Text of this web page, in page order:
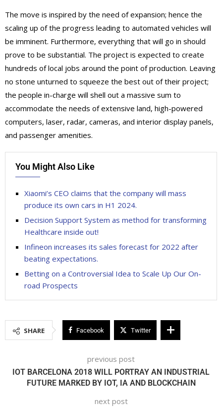
The move is inspired by the need of expansion; hence the
scaling up of the progress leading to automated vehicles will
be imminent. Furthermore, everything that will go in should
prove to be substantial. The project is expected to create
hundreds of local jobs around the point of production. Leaving
no stone unturned to squeeze the best out of their project;
the people in-charge will shell out a massive sum to
accommodate the needs of extensive land, high-powered
computers, laser, radar, cameras, and interior display panels,
and passenger amenities.
You Might Also Like
Xiaomi’s CEO claims that the company will mass
produce its own cars in H1 2024.
Decision Support System as method for transforming
Healthcare inside out!
Infineon increases its sales forecast for 2022 after
beating expectations.
Betting on a Controversial Idea to Scale Up Our On-
road Prospects
SHARE Facebook Twitter
previous post
IOT BARCELONA 2018 WILL PORTRAY AN INDUSTRIAL
FUTURE MARKED BY IOT, IA AND BLOCKCHAIN
next post